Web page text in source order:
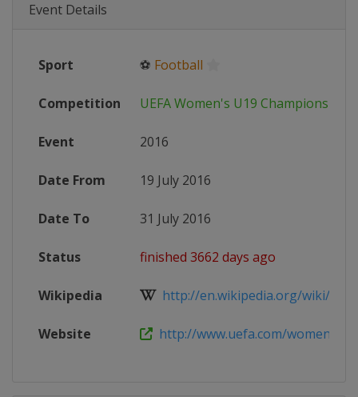
Event Details
Sport ⚽ Football
Competition UEFA Women's U19 Championship
Event 2016
Date From 19 July 2016
Date To 31 July 2016
Status finished 3662 days ago
Wikipedia http://en.wikipedia.org/wiki/
Website http://www.uefa.com/